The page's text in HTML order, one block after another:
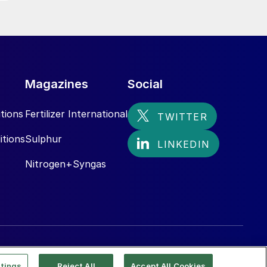
Magazines
Fertilizer International
Sulphur
Nitrogen+Syngas
Social